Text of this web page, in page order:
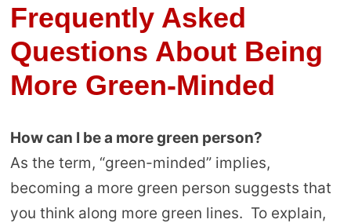
Frequently Asked
Questions About Being
More Green-Minded
How can I be a more green person?
As the term, “green-minded” implies,
becoming a more green person suggests that
you think along more green lines. To explain,